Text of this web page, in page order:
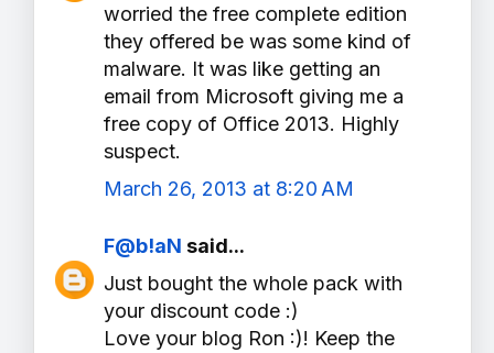
worried the free complete edition
they offered be was some kind of
malware. It was like getting an
email from Microsoft giving me a
free copy of Office 2013. Highly
suspect.
March 26, 2013 at 8:20 AM
F@b!aN said...
Just bought the whole pack with
your discount code :)
Love your blog Ron :)! Keep the